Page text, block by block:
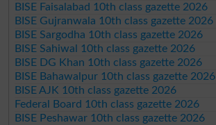
BISE Faisalabad 10th class gazette 2026
BISE Gujranwala 10th class gazette 2026
BISE Sargodha 10th class gazette 2026
BISE Sahiwal 10th class gazette 2026
BISE DG Khan 10th class gazette 2026
BISE Bahawalpur 10th class gazette 2026
BISE AJK 10th class gazette 2026
Federal Board 10th class gazette 2026
BISE Peshawar 10th class gazette 2026